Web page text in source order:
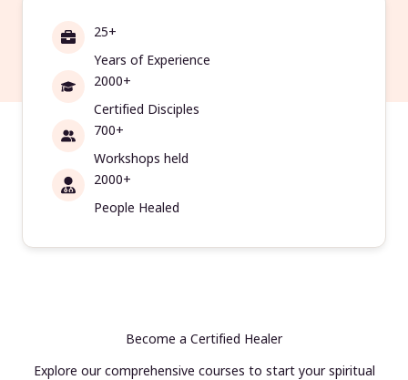
25+
Years of Experience
2000+
Certified Disciples
700+
Workshops held
2000+
People Healed
Become a Certified Healer
Explore our comprehensive courses to start your spiritual